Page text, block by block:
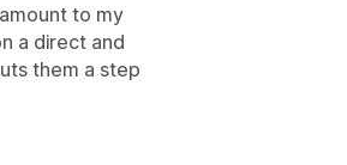
to my
a direct and
them a step